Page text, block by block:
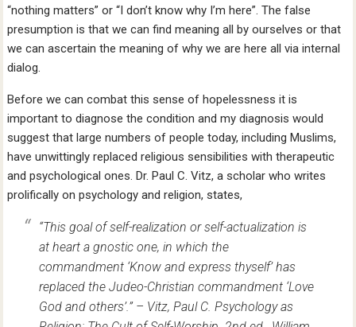
“nothing matters” or “I don’t know why I’m here”. The false
presumption is that we can find meaning all by ourselves or that
we can ascertain the meaning of why we are here all via internal
dialog.
Before we can combat this sense of hopelessness it is
important to diagnose the condition and my diagnosis would
suggest that large numbers of people today, including Muslims,
have unwittingly replaced religious sensibilities with therapeutic
and psychological ones. Dr. Paul C. Vitz, a scholar who writes
prolifically on psychology and religion, states,
“This goal of self-realization or self-actualization is
at heart a gnostic one, in which the
commandment ‘Know and express thyself’ has
replaced the Judeo-Christian commandment ‘Love
God and others’.” – Vitz, Paul C.Psychology as